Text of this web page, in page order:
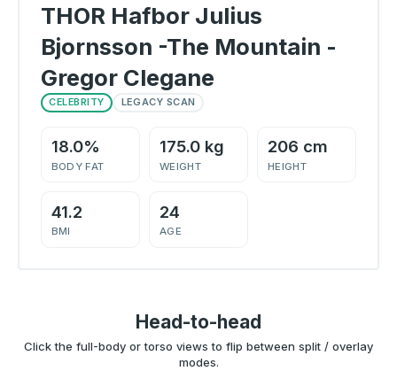
THOR Hafbor Julius
Bjornsson -The Mountain -
Gregor Clegane
CELEBRITY LEGACY SCAN
18.0%
BODY FAT
175.0 kg
WEIGHT
206 cm
HEIGHT
41.2
BMI
24
AGE
Head-to-head
Click the full-body or torso views to flip between split / overlay
modes.